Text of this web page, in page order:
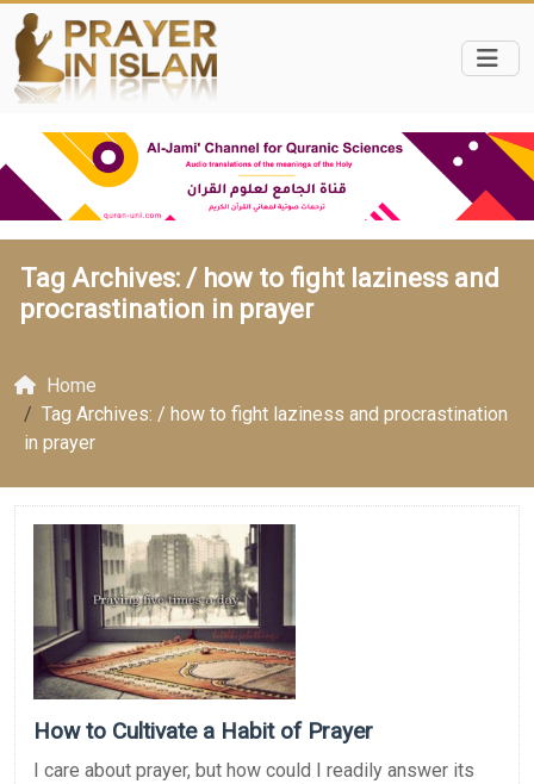
Tag Archives: / how to fight laziness and
procrastination in prayer
Home
Tag Archives: / how to fight laziness and procrastination
in prayer
How to Cultivate a Habit of Prayer
I care about prayer, but how could I readily answer its